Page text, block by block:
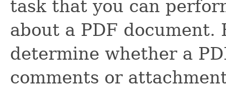
task that you can
about a PDF document.
determine whether a
comments or